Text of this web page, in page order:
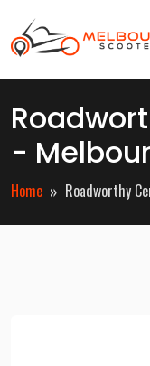
-
Home Roadworthy